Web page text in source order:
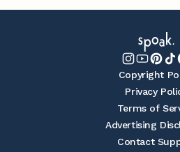
Copyright
Privacy
Terms of
Advertising
Contact